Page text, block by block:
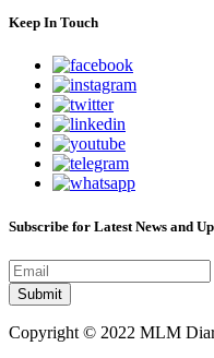
Keep In Touch
Subscribe for Latest News and
Copyright © 2022 MLM